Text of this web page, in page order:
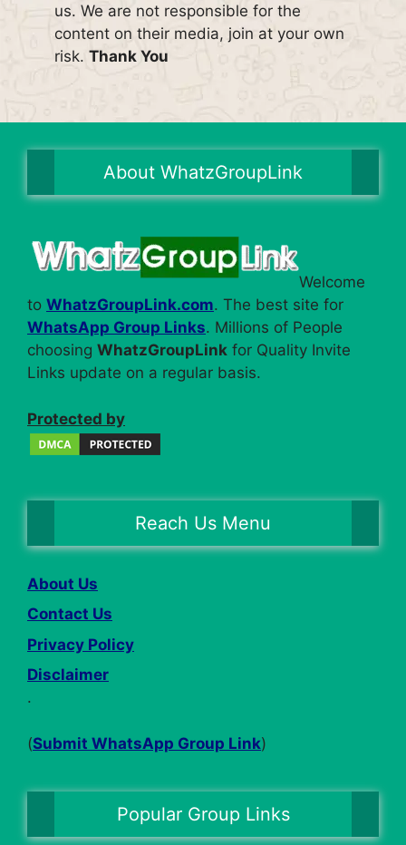
us. We are not responsible for the
content on their media, join at your own
risk. Thank You
About WhatzGroupLink
Welcome
to WhatzGroupLink.com. The best site for
WhatsApp Group Links. Millions of People
choosing WhatzGroupLink for Quality Invite
Links update on a regular basis.
Protected by
Reach Us Menu
About Us
Contact Us
Privacy Policy
Disclaimer
.
(Submit WhatsApp Group Link)
Popular Group Links